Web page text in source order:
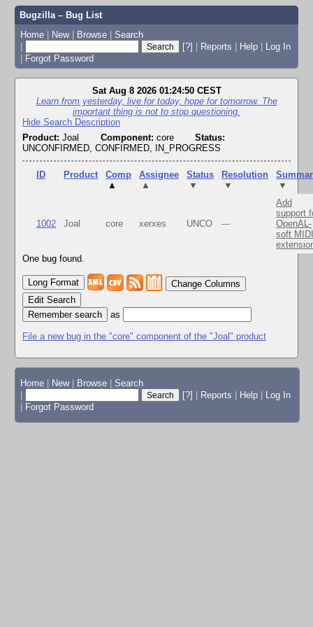
Bugzilla – Bug List
Home | New | Browse | Search
|
[?] | Reports | Help | Log In
| Forgot Password
Sat Aug 8 2026 01:24:50 CEST
Learn from yesterday, live for today, hope for tomorrow. The
important thing is not to stop questioning.
Hide Search Description
Product: Joal Component: core
Status:
UNCONFIRMED, CONFIRMED, IN_PROGRESS
ID Product
Comp
▲
Assignee
▲
Status
▼
Resolution
▼
▼
1002 Joal core xerxes UNCO ---
Add
support
OpenAL-
soft
One bug found.
Change Columns
Edit Search
as
File a new bug in the "core" component of the "Joal" product
Home New Browse
Search
[?] Reports Help
Log In
Forgot Password